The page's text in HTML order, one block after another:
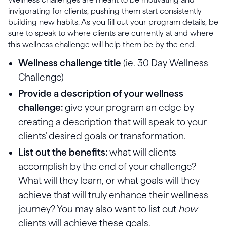
invigorating for clients, pushing them start consistently
building new habits. As you fill out your program details, be
sure to speak to where clients are currently at and where
this wellness challenge will help them be by the end.
Wellness challenge title (ie. 30 Day Wellness
Challenge)
Provide a description of your wellness
challenge:give your program an edge by
creating a description that will speak to your
clients’ desired goals or transformation.
List out the benefits:what will clients
accomplish by the end of your challenge?
What will they learn, or what goals will they
achieve that will truly enhance their wellness
journey? You may also want to list out how
clients will achieve these goals.